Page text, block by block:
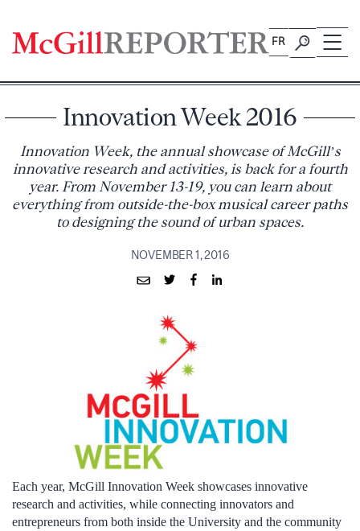
content
FR
Innovation Week 2016
Innovation Week, the annual showcase of McGill’s
innovative research and activities, is back for a fourth
year. From November 13-19, you can learn about
everything from outside-the-box musical career paths
to designing the sound of urban spaces.
NOVEMBER 1, 2016
Each year, McGill Innovation Week showcases innovative
research and activities, while connecting innovators and
entrepreneurs from both inside the University and the community